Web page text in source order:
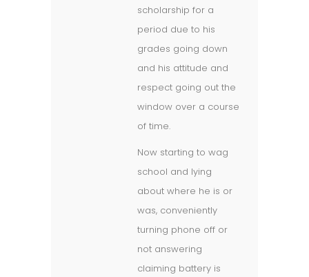
scholarship for a
period due to his
grades going down
and his attitude and
respect going out the
window over a course
of time.
Now starting to wag
school and lying
about where he is or
was, conveniently
turning phone off or
not answering
claiming battery is